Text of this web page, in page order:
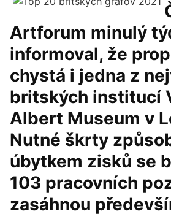
Artforum minulý
informoval, že
chystá i jedna z
britských institucí
Albert Museum v
Nutné škrty
úbytkem zisků se
103 pracovních
zasáhnou